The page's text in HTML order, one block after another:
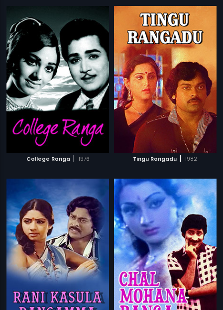
College Ranga | 1976 Tingu Rangadu | 1982